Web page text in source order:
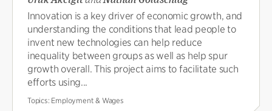
Innovation is a key driver of economic growth, and
understanding the conditions that lead people to
invent new technologies can help reduce
inequality between groups as well as help spur
growth overall. This project aims to facilitate such
efforts using...
Topics: Employment & Wages